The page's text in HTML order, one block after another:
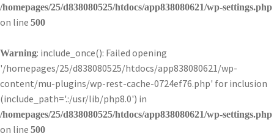
/homepages/25/d838080525/htdocs/app838080621/wp-settings.php
on line 500
Warning: include_once(): Failed opening
'/homepages/25/d838080525/htdocs/app838080621/wp-
content/mu-plugins/wp-rest-cache-0724ef76.php' for inclusion
(include_path='.:/usr/lib/php8.0') in
/homepages/25/d838080525/htdocs/app838080621/wp-settings.php
on line 500